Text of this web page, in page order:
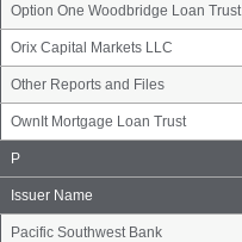
Option One Woodbridge Loan Trust
Orix Capital Markets LLC
Other Reports and Files
OwnIt Mortgage Loan Trust
Issuer
Name
Group
P
Issuer Name
Pacific Southwest Bank